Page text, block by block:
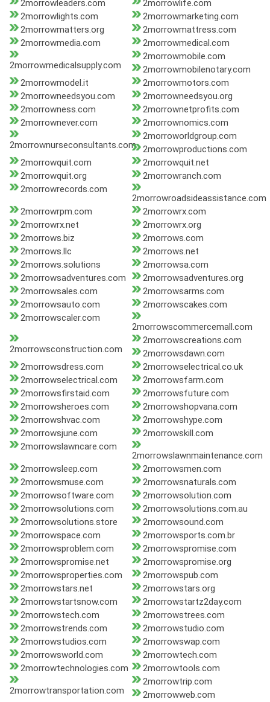
2morrowleaders.com
2morrowlife.com
2morrowlights.com
2morrowmarketing.com
2morrowmatters.org
2morrowmattress.com
2morrowmedia.com
2morrowmedical.com
2morrowmedicalsupply.com
2morrowmobile.com
2morrowmobilenotary.com
2morrowmodel.it
2morrowmotors.com
2morrowneedsyou.com
2morrowneedsyou.org
2morrowness.com
2morrownetprofits.com
2morrownever.com
2morrownomics.com
2morrownurseconsultants.com
2morroworldgroup.com
2morrowproductions.com
2morrowquit.com
2morrowquit.net
2morrowquit.org
2morrowranch.com
2morrowrecords.com
2morrowroadsideassistance.com
2morrowrpm.com
2morrowrx.com
2morrowrx.net
2morrowrx.org
2morrows.biz
2morrows.com
2morrows.llc
2morrows.net
2morrows.solutions
2morrowsa.com
2morrowsadventures.com
2morrowsadventures.org
2morrowsales.com
2morrowsarms.com
2morrowsauto.com
2morrowscakes.com
2morrowscaler.com
2morrowscommercemall.com
2morrowsconstruction.com
2morrowscreations.com
2morrowsdawn.com
2morrowsdress.com
2morrowselectrical.co.uk
2morrowselectrical.com
2morrowsfarm.com
2morrowsfirstaid.com
2morrowsfuture.com
2morrowsheroes.com
2morrowshopvana.com
2morrowshvac.com
2morrowshype.com
2morrowsjune.com
2morrowskill.com
2morrowslawncare.com
2morrowslawnmaintenance.com
2morrowsleep.com
2morrowsmen.com
2morrowsmuse.com
2morrowsnaturals.com
2morrowsoftware.com
2morrowsolution.com
2morrowsolutions.com
2morrowsolutions.com.au
2morrowsolutions.store
2morrowsound.com
2morrowspace.com
2morrowsports.com.br
2morrowsproblem.com
2morrowspromise.com
2morrowspromise.net
2morrowspromise.org
2morrowsproperties.com
2morrowspub.com
2morrowstars.net
2morrowstars.org
2morrowstartsnow.com
2morrowstartz2day.com
2morrowstech.com
2morrowstrees.com
2morrowstrends.com
2morrowstudio.com
2morrowstudios.com
2morrowswap.com
2morrowsworld.com
2morrowtech.com
2morrowtechnologies.com
2morrowtools.com
2morrowtransportation.com
2morrowtrip.com
2morrowweb.com